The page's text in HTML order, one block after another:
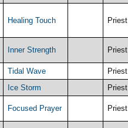
Healing Touch Priest
Inner Strength Priest
Tidal Wave Priest
Ice Storm Priest
Focused Prayer Priest